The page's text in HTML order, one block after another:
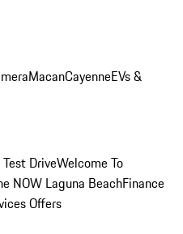
MacanCayenneEVs &
DriveWelcome To
NOW Laguna BeachFinance
Offers